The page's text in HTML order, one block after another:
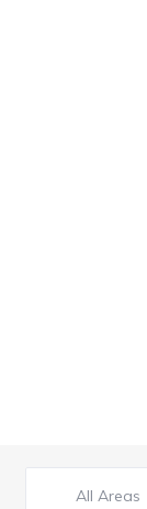
All Areas